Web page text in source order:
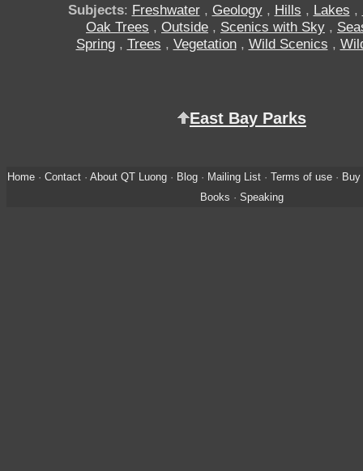
Subjects: Freshwater, Geology, Hills , Lakes ,
Oak Trees , Outside , Scenics with Sky ,
Spring, Trees , Vegetation, Wild Scenics ,
East Bay Parks
Home· Contact· About QT Luong· Blog· Mailing List· Terms of use·
Books · Speaking